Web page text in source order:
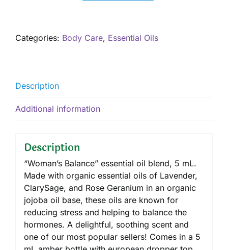
5
Categories: Body Care, Essential Oils
Description
Additional information
Description
“Woman’s Balance” essential oil blend, 5 mL.
Made with organic essential oils of Lavender,
ClarySage, and Rose Geranium in an organic
jojoba oil base, these oils are known for
reducing stress and helping to balance the
hormones. A delightful, soothing scent and
one of our most popular sellers! Comes in a 5